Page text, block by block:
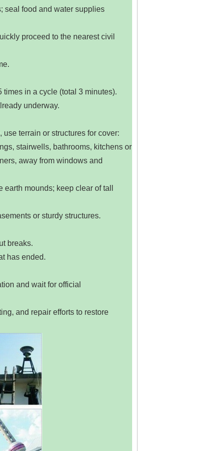
seal food and water supplies
proceed to the nearest civil
in a cycle (total 3 minutes).
underway.
terrain or structures for cover:
stairwells, bathrooms, kitchens or
away from windows and
mounds; keep clear of tall
or sturdy structures.
breaks.
has ended.
and wait for official
and repair efforts to restore